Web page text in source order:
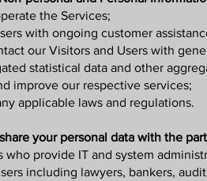
the Services;
with ongoing customer
our Visitors and Users with
statistical data and other
improve our respective services;
applicable laws and regulations.
your personal data with the
who provide IT and system
including lawyers, bankers,